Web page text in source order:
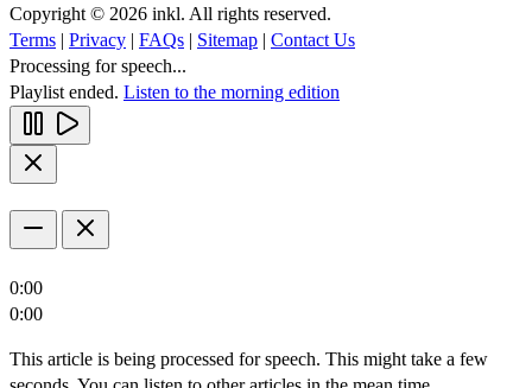
Copyright © 2026 inkl. All rights reserved.
Terms | Privacy | FAQs | Sitemap | Contact Us
Processing for speech...
Playlist ended. Listen to the morning edition
0:00
0:00
This article is being processed for speech. This might take a few